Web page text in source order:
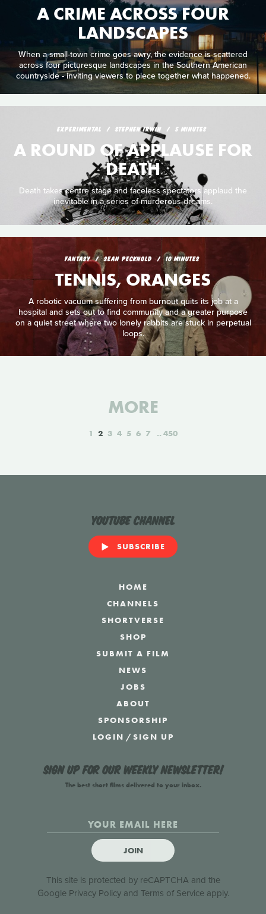
A CRIME ACROSS FOUR
LANDSCAPES
When a small-town crime goes awry, the evidence is scattered
across four picturesque landscapes in the Southern American
countryside - inviting viewers to piece together what happened.
EXPERIMENTAL STEPHEN IRWIN 5 MINUTES
A ROUND OF APPLAUSE FOR
DEATH
Death takes centre stage and faceless spectators applaud the
inevitable in a series of murderous dreams.
FANTASY SEAN PECKNOLD 10 MINUTES
TENNIS, ORANGES
A robotic vacuum suffering from burnout quits its job at a
hospital and sets out to find community and a greater purpose
on a quiet street where two lonely rabbits are stuck in perpetual
loops.
MORE
1 2 3 4 5 6 7 450
YouTube Channel
SUBSCRIBE
HOME
CHANNELS
SHORTVERSE
SHOP
SUBMIT A FILM
NEWS
JOBS
ABOUT
SPONSORSHIP
LOGIN /SIGN UP
Sign up for our weekly newsletter!
The best short films delivered to your inbox.
JOIN
This site is protected by reCAPTCHA and the
Google Privacy Policyand Terms of Serviceapply.